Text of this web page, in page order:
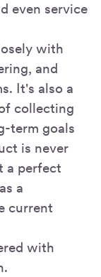
even service
with
and
It's also a
collecting
term goals
is never
a perfect
a
current
with